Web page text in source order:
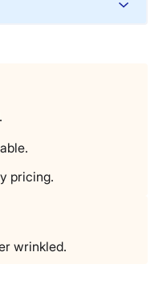
and they come
pricing.
wrinkled.